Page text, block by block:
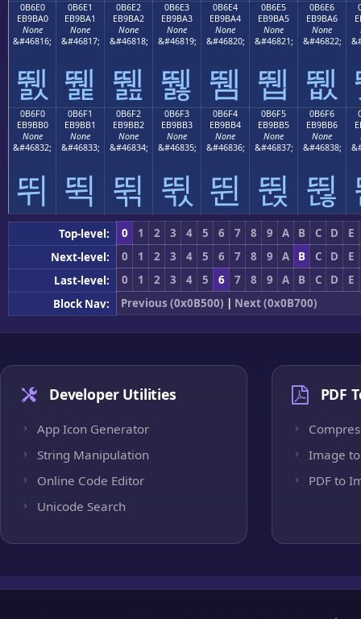
0B6E0
EB9BA0
None
&#46816;
뛠
0B6E1
EB9BA1
None
&#46817;
뛡
0B6E2
EB9BA2
None
&#46818;
뛢
0B6E3
EB9BA3
None
&#46819;
뛣
0B6E4
EB9BA4
None
&#46820;
뛤
0B6E5
EB9BA5
None
&#46821;
뛥
0B6E6
EB9BA6
None
&#46822;
뛦
0B6F0
EB9BB0
None
&#46832;
뛰
0B6F1
EB9BB1
None
&#46833;
뛱
0B6F2
EB9BB2
None
&#46834;
뛲
0B6F3
EB9BB3
None
&#46835;
뛳
0B6F4
EB9BB4
None
&#46836;
뛴
0B6F5
EB9BB5
None
&#46837;
뛵
0B6F6
EB9BB6
None
&#46838;
뛶
Top-level: 0 1 2 3 4 5 6 7 8 9 A B C D
E
Next-level:
0 1 2 3 4 5 6 7 8 9 A B C D
E
Last-level:
0 1 2 3 4 5 6 7 8 9 A B C D
E
Block Nav:
Previous (0x0B500) | Next (0x0B700)
Developer Utilities
App Icon Generator
String Manipulation
Online Code Editor
Unicode Search
PDF
Image to
PDF to